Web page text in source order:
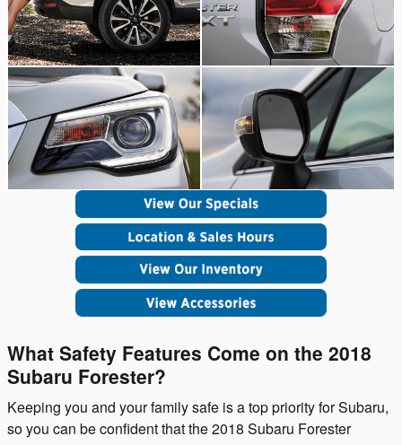
What Safety Features Come on the 2018
Subaru Forester?
Keeping you and your family safe is a top priority for Subaru,
so you can be confident that the 2018 Subaru Forester